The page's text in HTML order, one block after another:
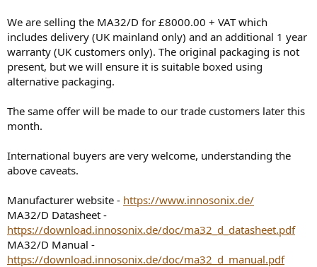
We are selling the MA32/D for £8000.00 + VAT which
includes delivery (UK mainland only) and an additional 1 year
warranty (UK customers only). The original packaging is not
present, but we will ensure it is suitable boxed using
alternative packaging.
The same offer will be made to our trade customers later this
month.
International buyers are very welcome, understanding the
above caveats.
Manufacturer website - https://www.innosonix.de/
MA32/D Datasheet -
https://download.innosonix.de/doc/ma32_d_datasheet.pdf
MA32/D Manual -
https://download.innosonix.de/doc/ma32_d_manual.pdf